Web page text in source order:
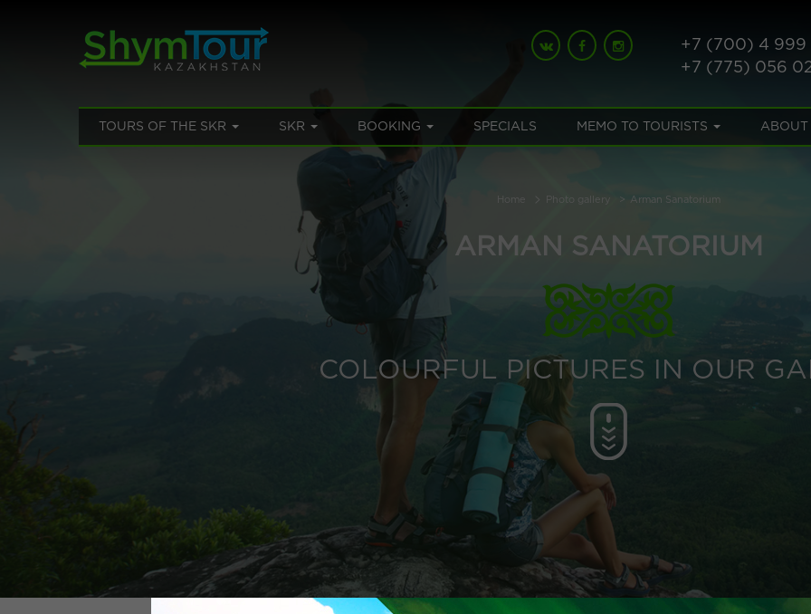
+7 (700) 4 999
+7 (775) 056
TOURS OF THE SKR SKR BOOKING SPECIALS MEMO TO TOURISTS
Home Photo gallery Arman Sanatorium
ARMAN SANATORIUM
COLOURFUL PICTURES IN OUR